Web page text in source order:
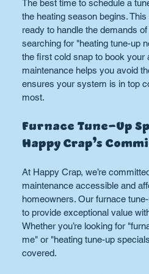
The best time to schedule a
the heating season begins.
ready to handle the demands of
searching for "heating tune-up
the first cold snap to book your
maintenance helps you avoid
ensures your system is in top
most.
Furnace Tune-Up
Happy Crap’s
At Happy Crap, we’re
maintenance accessible and
homeowners. Our furnace
to provide exceptional value
Whether you’re looking for
me" or "heating tune-up
covered.